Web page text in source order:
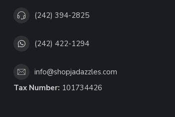
(242) 394-2825
(242) 422-1294
info@shopjadazzles.com
Tax Number: 101734426